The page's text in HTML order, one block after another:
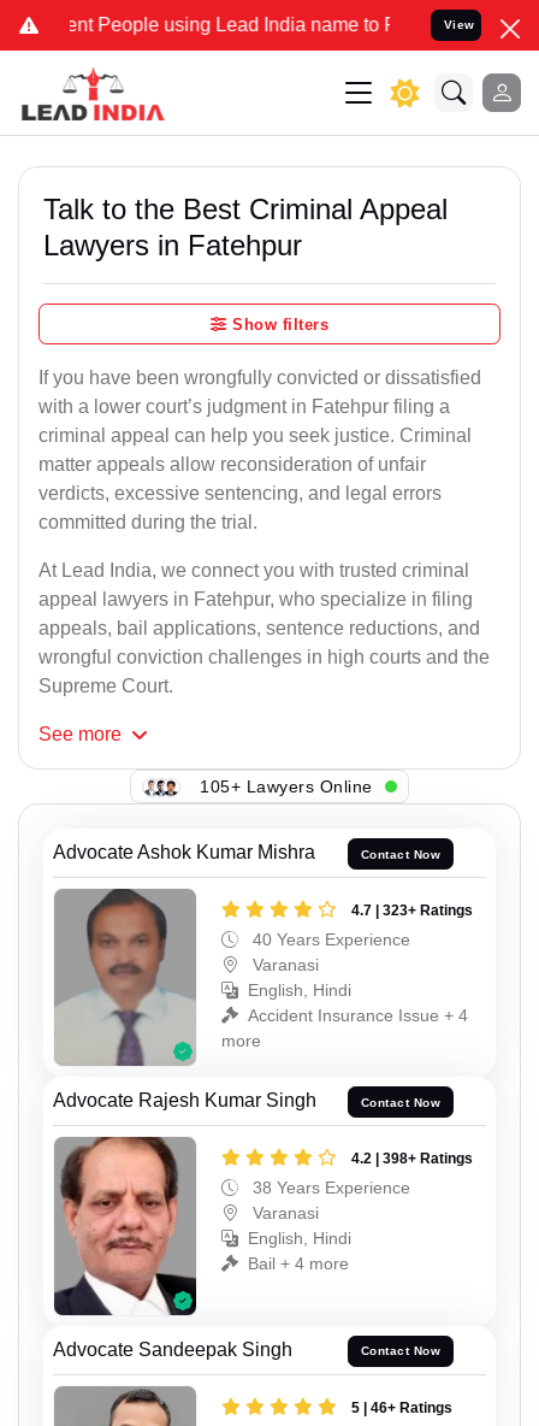
People using Lead India name to Resolve your Legal cases
View
Talk to the Best Criminal Appeal
Lawyers in Fatehpur
Show filters
If you have been wrongfully convicted or dissatisfied
with a lower court’s judgment in Fatehpur filing a
criminal appeal can help you seek justice. Criminal
matter appeals allow reconsideration of unfair
verdicts, excessive sentencing, and legal errors
committed during the trial.
At Lead India, we connect you with trusted criminal
appeal lawyers in Fatehpur, who specialize in filing
appeals, bail applications, sentence reductions, and
wrongful conviction challenges in high courts and the
Supreme Court.
See more
105+ Lawyers Online
Advocate Ashok Kumar Mishra Contact Now
4.7 | 323+ Ratings
40 Years Experience
Varanasi
English, Hindi
Accident Insurance Issue + 4
more
Advocate Rajesh Kumar Singh Contact Now
4.2 | 398+ Ratings
38 Years Experience
Varanasi
English, Hindi
Bail + 4 more
Advocate Sandeepak Singh Contact Now
5 | 46+ Ratings